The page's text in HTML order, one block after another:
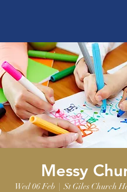
Messy
Wed 06 Feb
  |
St Giles Church